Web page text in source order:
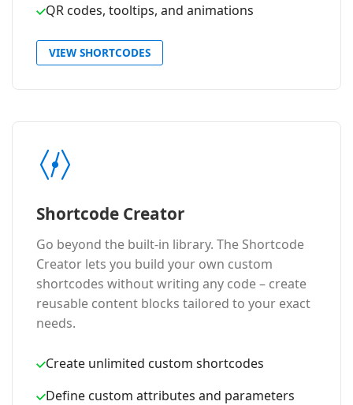
QR codes, tooltips, and animations
VIEW SHORTCODES
Shortcode Creator
Go beyond the built-in library. The Shortcode
Creator lets you build your own custom
shortcodes without writing any code – create
reusable content blocks tailored to your exact
needs.
Create unlimited custom shortcodes
Define custom attributes and parameters